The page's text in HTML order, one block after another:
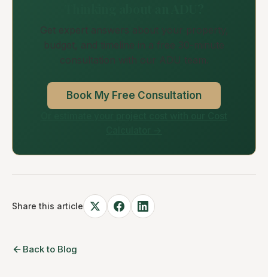
Get expert answers about your property,
budget, and timeline in a free 30-minute
consultation with our ADU team.
Book My Free Consultation
Share this article
Back to Blog